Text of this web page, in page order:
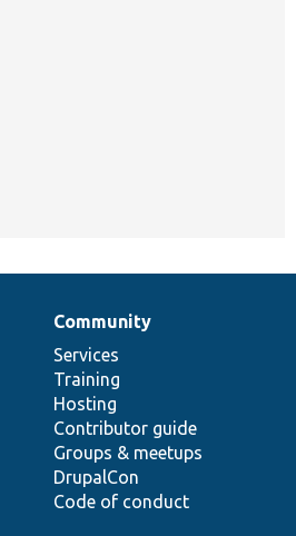
Community
Services
Training
Hosting
Contributor guide
Groups & meetups
DrupalCon
Code of conduct